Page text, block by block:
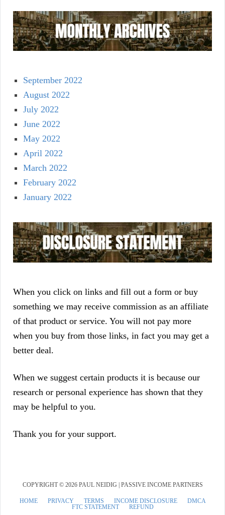
September 2022
August 2022
July 2022
June 2022
May 2022
April 2022
March 2022
February 2022
January 2022
When you click on links and fill out a form or buy
something we may receive commission as an affiliate
of that product or service. You will not pay more
when you buy from those links, in fact you may get a
better deal.
When we suggest certain products it is because our
research or personal experience has shown that they
may be helpful to you.
Thank you for your support.
COPYRIGHT © 2026 PAUL NEIDIG | PASSIVE INCOME PARTNERS
HOME PRIVACY TERMS INCOME DISCLOSURE
DMCA
FTC STATEMENT
REFUND